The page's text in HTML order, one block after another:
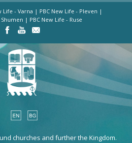
Life - Varna | PBC New Life - Pleven |
Shumen | PBC New Life - Ruse
churches and further the Kingdom.